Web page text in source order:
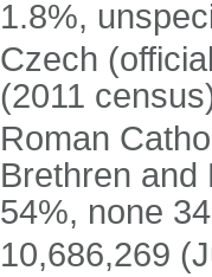
1.8%,
Czech
(2011
Roman
Brethren and
54%, none
10,686,269